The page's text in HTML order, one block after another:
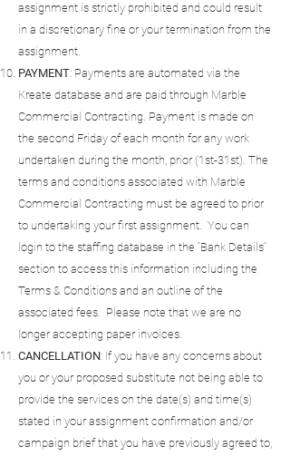
assignment is strictly prohibited and could result
in a discretionary fine or your termination from the
assignment.
PAYMENT: Payments are automated via the
Kreate database and are paid through Marble
Commercial Contracting. Payment is made on
the second Friday of each month for any work
undertaken during the month, prior (1st-31st). The
terms and conditions associated with Marble
Commercial Contracting must be agreed to prior
to undertaking your first assignment. You can
login to the staffing database in the “Bank Details”
section to access this information including the
Terms & Conditions and an outline of the
associated fees. Please note that we are no
longer accepting paper invoices.
CANCELLATION: If you have any concerns about
you or your proposed substitute not being able to
provide the services on the date(s) and time(s)
stated in your assignment confirmation and/or
campaign brief that you have previously agreed to,